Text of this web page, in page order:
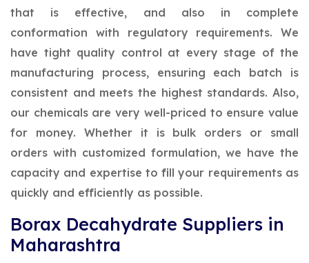
that is effective, and also in complete
conformation with regulatory requirements. We
have tight quality control at every stage of the
manufacturing process, ensuring each batch is
consistent and meets the highest standards. Also,
our chemicals are very well-priced to ensure value
for money. Whether it is bulk orders or small
orders with customized formulation, we have the
capacity and expertise to fill your requirements as
quickly and efficiently as possible.
Borax Decahydrate Suppliers in
Maharashtra